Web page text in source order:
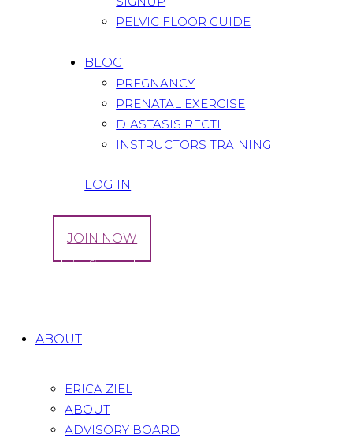
PELVIC FLOOR GUIDE
BLOG
PREGNANCY
PRENATAL EXERCISE
DIASTASIS RECTI
INSTRUCTORS TRAINING
LOG IN
JOIN NOW
Tag: pelvic floor dysfunction
ABOUT
ERICA ZIEL
ABOUT
ADVISORY BOARD